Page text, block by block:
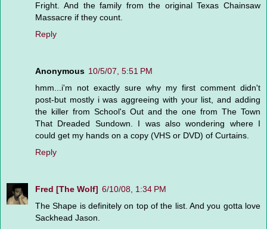
Fright. And the family from the original Texas Chainsaw
Massacre if they count.
Reply
Anonymous 10/5/07, 5:51 PM
hmm...i'm not exactly sure why my first comment didn't
post-but mostly i was aggreeing with your list, and adding
the killer from School's Out and the one from The Town
That Dreaded Sundown. I was also wondering where I
could get my hands on a copy (VHS or DVD) of Curtains.
Reply
Fred [The Wolf] 6/10/08, 1:34 PM
The Shape is definitely on top of the list. And you gotta love
Sackhead Jason.